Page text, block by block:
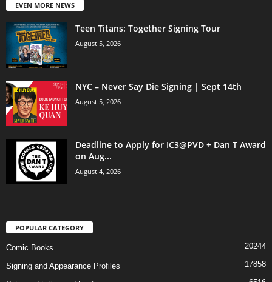
EVEN MORE NEWS
Teen Titans: Together Signing Tour
August 5, 2026
NYC – Never Say Die Signing | Sept 14th
August 5, 2026
Deadline to Apply for IC3@PVD + Dan T Award
on Aug...
August 4, 2026
POPULAR CATEGORY
Comic Books 20244
Signing and Appearance Profiles 17858